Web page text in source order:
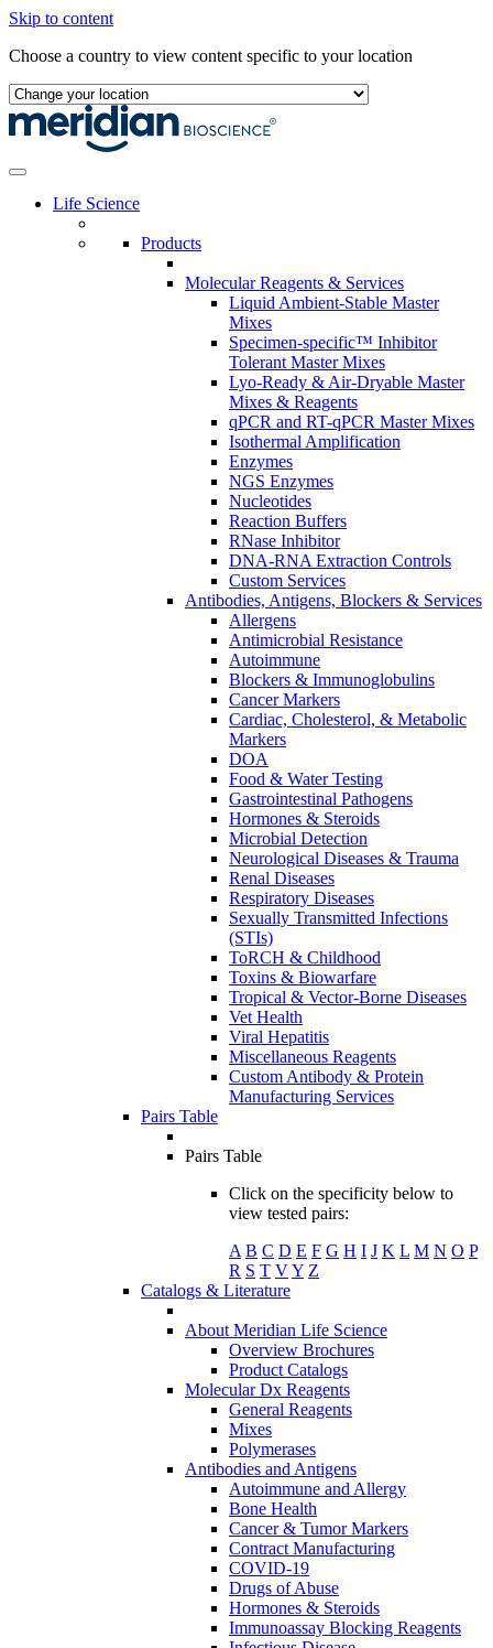
Skip to content
Choose a country to view content specific to your location
Life Science
Products
Molecular Reagents & Services
Liquid Ambient-Stable Master
Mixes
Specimen-specific™ Inhibitor
Tolerant Master Mixes
Lyo-Ready & Air-Dryable Master
Mixes & Reagents
qPCR and RT-qPCR Master Mixes
Isothermal Amplification
Enzymes
NGS Enzymes
Nucleotides
Reaction Buffers
RNase Inhibitor
DNA-RNA Extraction Controls
Custom Services​
Antibodies, Antigens, Blockers & Services
Allergens
Antimicrobial Resistance
Autoimmune
Blockers & Immunoglobulins
Cancer Markers
Cardiac, Cholesterol, & Metabolic
Markers
DOA
Food & Water Testing
Gastrointestinal Pathogens
Hormones & Steroids
Microbial Detection
Neurological Diseases & Trauma
Renal Diseases
Respiratory Diseases
Sexually Transmitted Infections
(STIs)
ToRCH & Childhood
Toxins & Biowarfare
Tropical & Vector-Borne Diseases
Vet Health
Viral Hepatitis
Miscellaneous Reagents
Custom Antibody & Protein
Manufacturing Services
Pairs Table
Pairs Table
Click on the specificity below to
view tested pairs:
A B C D E F G H I J K L M N O P
R S T VY Z
Catalogs & Literature
About Meridian Life Science
Overview Brochures
Product Catalogs
Molecular Dx Reagents
General Reagents
Mixes
Polymerases
Antibodies and Antigens
Autoimmune and Allergy
Bone Health
Cancer & Tumor Markers
Contract Manufacturing
COVID-19
Drugs of Abuse
Hormones & Steroids
Immunoassay Blocking Reagents